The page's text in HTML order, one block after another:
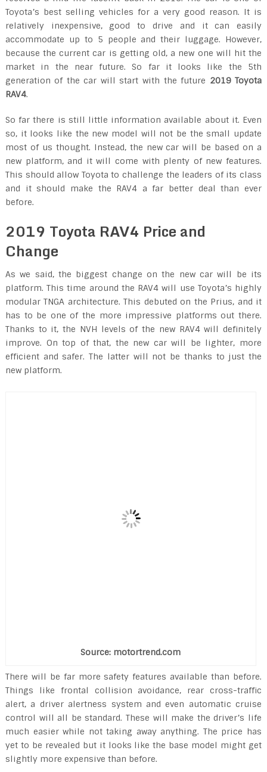
Toyota’s best selling vehicles for a very good reason. It is
relatively inexpensive, good to drive and it can easily
accommodate up to 5 people and their luggage. However,
because the current car is getting old, a new one will hit the
market in the near future. So far it looks like the 5th
generation of the car will start with the future 2019 Toyota
RAV4.
So far there is still little information available about it. Even
so, it looks like the new model will not be the small update
most of us thought. Instead, the new car will be based on a
new platform, and it will come with plenty of new features.
This should allow Toyota to challenge the leaders of its class
and it should make the RAV4 a far better deal than ever
before.
2019 Toyota RAV4 Price and
Change
As we said, the biggest change on the new car will be its
platform. This time around the RAV4 will use Toyota’s highly
modular TNGA architecture. This debuted on the Prius, and it
has to be one of the more impressive platforms out there.
Thanks to it, the NVH levels of the new RAV4 will definitely
improve. On top of that, the new car will be lighter, more
efficient and safer. The latter will not be thanks to just the
new platform.
Source: motortrend.com
There will be far more safety features available than before.
Things like frontal collision avoidance, rear cross-traffic
alert, a driver alertness system and even automatic cruise
control will all be standard. These will make the driver’s life
much easier while not taking away anything. The price has
yet to be revealed but it looks like the base model might get
slightly more expensive than before.